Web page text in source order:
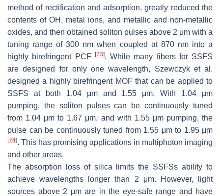
method of rectification and adsorption, greatly reduced the
contents of OH, metal ions, and metallic and non-metallic
oxides, and then obtained soliton pulses above 2 μm with a
tuning range of 300 nm when coupled at 870 nm into a
highly birefringent PCF [73]. While many fibers for SSFS
are designed for only one wavelength, Szewczyk et al.
designed a highly birefringent MOF that can be applied to
SSFS at both 1.04 μm and 1.55 μm. With 1.04 μm
pumping, the soliton pulses can be continuously tuned
from 1.04 μm to 1.67 μm, and with 1.55 μm pumping, the
pulse can be continuously tuned from 1.55 μm to 1.95 μm
[74]. This has promising applications in multiphoton imaging
and other areas.
The absorption loss of silica limits the SSFSs ability to
achieve wavelengths longer than 2 μm. However, light
sources above 2 μm are in the eye-safe range and have